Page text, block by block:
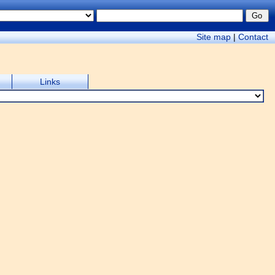
Site map|Contact
Links